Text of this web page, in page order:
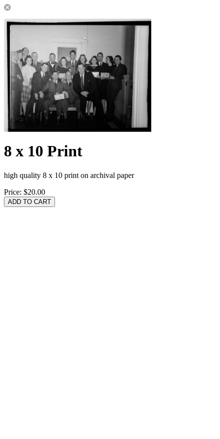
8 x 10 Print
high quality 8 x 10 print on archival paper
Price: $20.00